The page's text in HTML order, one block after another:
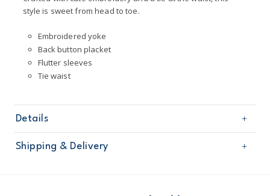
style is sweet from head to toe.
Embroidered yoke
Back button placket
Flutter sleeves
Tie waist
Details
Sku
251G364
Product
Shipping & Delivery